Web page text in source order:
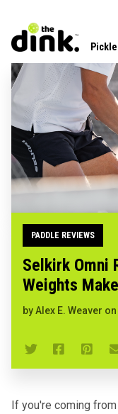
PADDLE REVIEWS
Selkirk Omni
Weights
byAlex E. Weaver on
If you're coming